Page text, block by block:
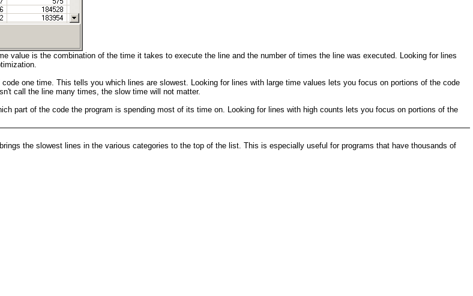
value is the combination of the time it takes to execute the line and the number of times the line was executed. Looking for lines
one time. This tells you which lines are slowest. Looking for lines with large time values lets you focus on portions of the code
call the line many times, the slow time will not matter.
part of the code the program is spending most of its time on. Looking for lines with high counts lets you focus on portions of the
the slowest lines in the various categories to the top of the list. This is especially useful for programs that have thousands of